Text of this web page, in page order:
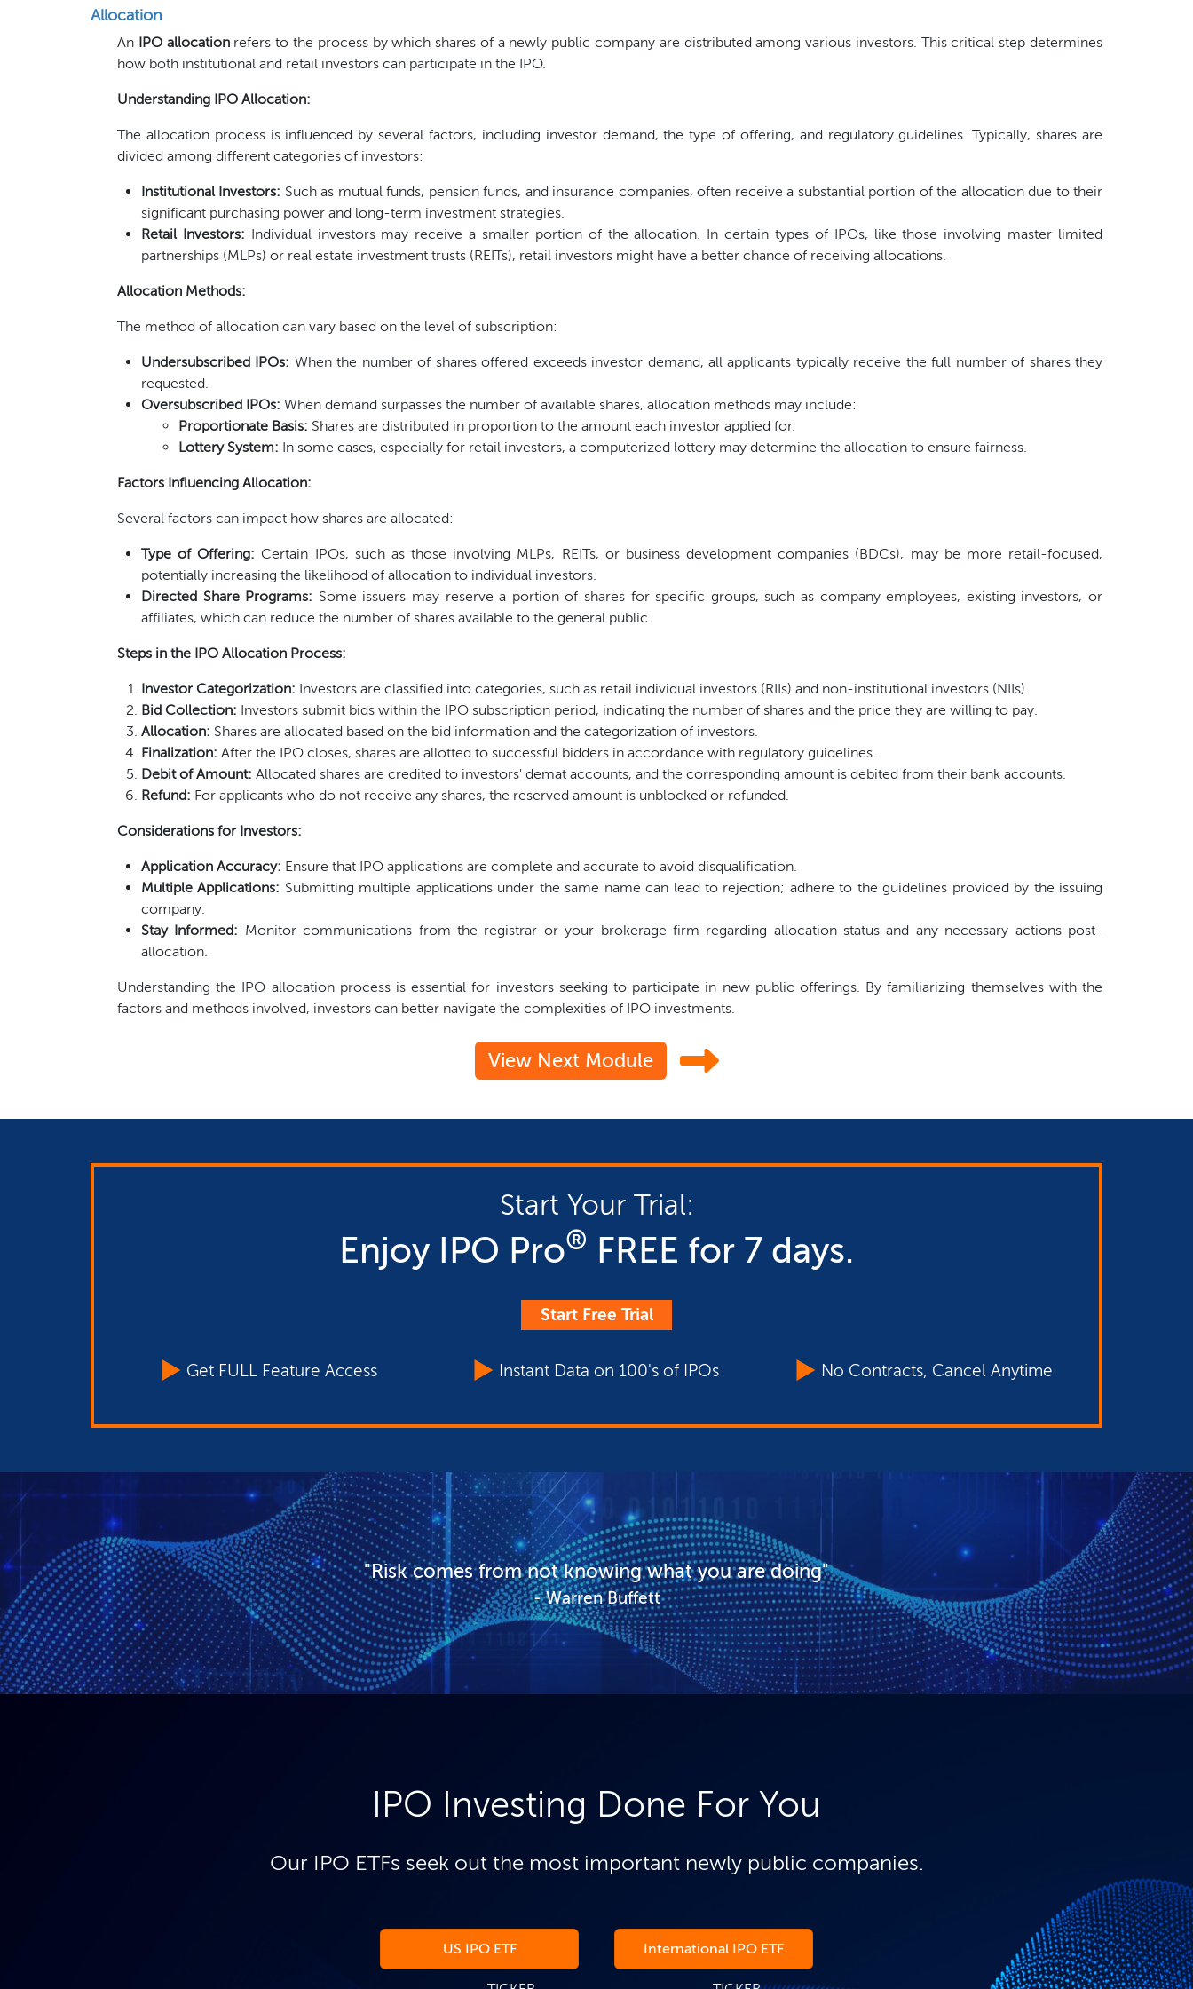
Allocation
An IPO allocationrefers to the process by which shares of a newly public company are distributed among various investors. This critical step determines
how both institutional and retail investors can participate in the IPO.
Understanding IPO Allocation:
The allocation process is influenced by several factors, including investor demand, the type of offering, and regulatory guidelines. Typically, shares are
divided among different categories of investors:
Institutional Investors: Such as mutual funds, pension funds, and insurance companies, often receive a substantial portion of the allocation due to their
significant purchasing power and long-term investment strategies.
Retail Investors: Individual investors may receive a smaller portion of the allocation. In certain types of IPOs, like those involving master limited
partnerships (MLPs) or real estate investment trusts (REITs), retail investors might have a better chance of receiving allocations.
Allocation Methods:
The method of allocation can vary based on the level of subscription:
Undersubscribed IPOs: When the number of shares offered exceeds investor demand, all applicants typically receive the full number of shares they
requested.
Oversubscribed IPOs: When demand surpasses the number of available shares, allocation methods may include:
Proportionate Basis: Shares are distributed in proportion to the amount each investor applied for.
Lottery System: In some cases, especially for retail investors, a computerized lottery may determine the allocation to ensure fairness.
Factors Influencing Allocation:
Several factors can impact how shares are allocated:
Type of Offering: Certain IPOs, such as those involving MLPs, REITs, or business development companies (BDCs), may be more retail-focused,
potentially increasing the likelihood of allocation to individual investors.
Directed Share Programs: Some issuers may reserve a portion of shares for specific groups, such as company employees, existing investors, or
affiliates, which can reduce the number of shares available to the general public.
Steps in the IPO Allocation Process:
Investor Categorization: Investors are classified into categories, such as retail individual investors (RIIs) and non-institutional investors (NIIs).
Bid Collection: Investors submit bids within the IPO subscription period, indicating the number of shares and the price they are willing to pay.
Allocation: Shares are allocated based on the bid information and the categorization of investors.
Finalization: After the IPO closes, shares are allotted to successful bidders in accordance with regulatory guidelines.
Debit of Amount: Allocated shares are credited to investors' demat accounts, and the corresponding amount is debited from their bank accounts.
Refund: For applicants who do not receive any shares, the reserved amount is unblocked or refunded.
Considerations for Investors:
Application Accuracy: Ensure that IPO applications are complete and accurate to avoid disqualification.
Multiple Applications: Submitting multiple applications under the same name can lead to rejection; adhere to the guidelines provided by the issuing
company.
Stay Informed: Monitor communications from the registrar or your brokerage firm regarding allocation status and any necessary actions post-
allocation.
Understanding the IPO allocation process is essential for investors seeking to participate in new public offerings. By familiarizing themselves with the
factors and methods involved, investors can better navigate the complexities of IPO investments.
View Next Module
Start Your Trial:
Enjoy IPO Pro® FREE for 7 days.
Start Free Trial
Get FULL Feature Access Instant Data on 100's of IPOs No Contracts, Cancel Anytime
"Risk comes from not knowing what you are doing"
Warren Buffett
IPO Investing Done For You
Our IPO ETFs seek out the most important newly public companies.
US IPO ETF International IPO ETF